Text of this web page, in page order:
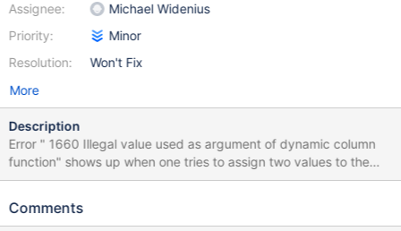
Assignee:
Priority:
Resolution:
Michael Widenius
Minor
Won't Fix
More
Description
Error " 1660 Illegal value used as argument of dynamic column
function" shows up when one tries to assign two values to the
same dynamic column within a single statement. The same
would be used. So, either make dynamic columns behave as
Comments